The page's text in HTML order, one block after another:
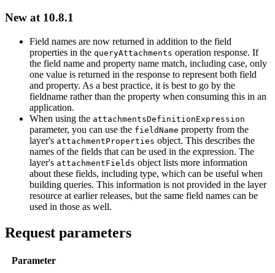
New at 10.8.1
Field names are now returned in addition to the field
properties in the queryAttachments operation response. If
the field name and property name match, including case, only
one value is returned in the response to represent both field
and property. As a best practice, it is best to go by the
fieldname rather than the property when consuming this in an
application.
When using the attachmentsDefinitionExpression
parameter, you can use the fieldName property from the
layer's attachmentProperties object. This describes the
names of the fields that can be used in the expression. The
layer's attachmentFields object lists more information
about these fields, including type, which can be useful when
building queries. This information is not provided in the layer
resource at earlier releases, but the same field names can be
used in those as well.
Request parameters
Parameter